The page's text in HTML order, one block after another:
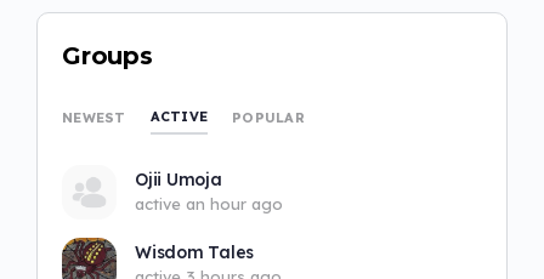
Groups
NEWEST ACTIVE POPULAR
Ojii Umoja
active an hour ago
Wisdom Tales